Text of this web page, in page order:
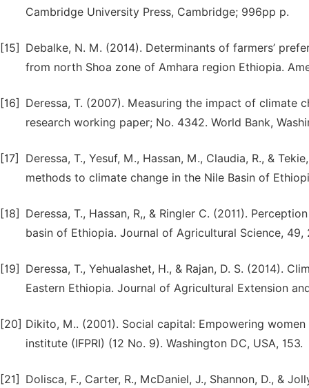
Cambridge University Press, Cambridge; 996pp p.
[15]
Debalke, N. M. (2014). Determinants of farmers’
from north Shoa zone of Amhara region Ethiopia.
[16]
Deressa, T. (2007). Measuring the impact of climate
research working paper; No. 4342. World Bank,
[17]
Deressa, T., Yesuf, M., Hassan, M., Claudia, R., &
methods to climate change in the Nile Basin of
[18]
Deressa, T., Hassan, R,, & Ringler C. (2011).
basin of Ethiopia. Journal of Agricultural Science, 49,
[19]
Deressa, T., Yehualashet, H., & Rajan, D. S. (2014).
Eastern Ethiopia. Journal of Agricultural Extension
[20] Dikito, M.. (2001). Social capital: Empowering
institute (IFPRI) (12 No. 9). Washington DC, USA, 153.
[21] Dolisca, F., Carter, R., McDaniel, J., Shannon, D., &